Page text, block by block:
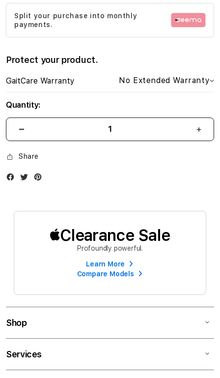
images
gallery
Split your purchase into monthly
payments.
Protect your product.
GaitCare Warranty No Extended Warranty
Quantity:
Share
Facebook
Twitter
Clearance Sale
Profoundly powerful.
Learn More
Compare Models
Shop
Services